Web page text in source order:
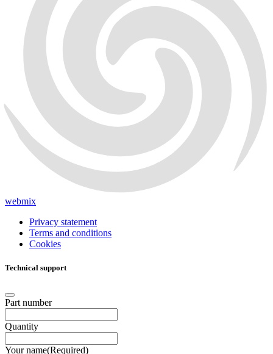
webmix
Privacy statement
Terms and conditions
Cookies
Technical support
Part number
Quantity
Your name(Required)